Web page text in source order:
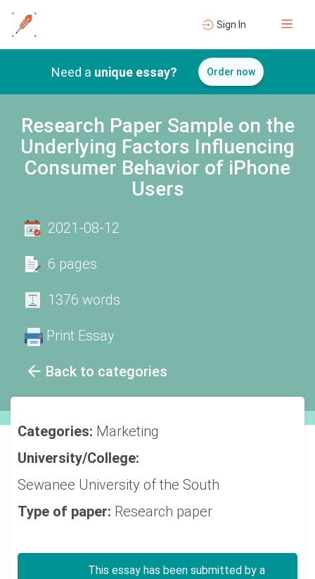
Sign In
Need a unique essay? Order now
Research Paper Sample on the
Underlying Factors Influencing
Consumer Behavior of iPhone
Users
Back to categories
2021-08-12
6 pages
1376 words
Print Essay
Categories: Marketing
University/College:
Sewanee University of the South
Type of paper: Research paper
This essay has been submitted by a